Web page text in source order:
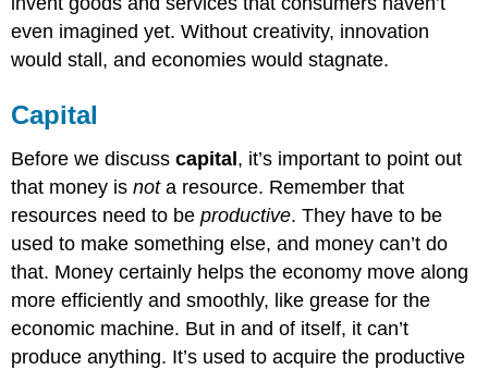
even imagined yet. Without creativity, innovation
would stall, and economies would stagnate.
Capital
Before we discusscapital, it’s important to point out
that money isnota resource. Remember that
resources need to beproductive. They have to be
used to make something else, and money can’t do
that. Money certainly helps the economy move along
more efficiently and smoothly, like grease for the
economic machine. But in and of itself, it can’t
produce anything. It’s used to acquire the productive